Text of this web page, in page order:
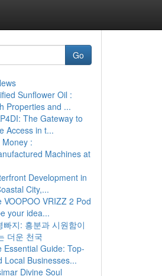
Go
Sunflower Oil :
Properties and ...
The Gateway to
Access in t...
Money :
Machines at
Development in
City,...
VOOPOO VRIZZ 2 Pod
your idea...
빠지: 흥분과 시원함이
더운 천국
Essential Guide: Top-
Local Businesses...
Divine Soul